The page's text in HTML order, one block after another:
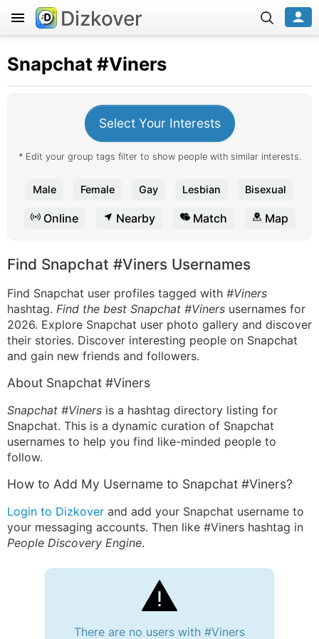
Dizkover
Snapchat #Viners
Select Your Interests
* Edit your group tags filter to show people with similar interests.
Male Female Gay Lesbian Bisexual
Online Nearby Match Map
Find Snapchat #Viners Usernames
Find Snapchat user profiles tagged with #Viners
hashtag. Find the best Snapchat #Viners usernames for
2026. Explore Snapchat user photo gallery and discover
their stories. Discover interesting people on Snapchat
and gain new friends and followers.
About Snapchat #Viners
Snapchat #Viners is a hashtag directory listing for
Snapchat. This is a dynamic curation of Snapchat
usernames to help you find like-minded people to
follow.
How to Add My Username to Snapchat #Viners?
Login to Dizkover and add your Snapchat username to
your messaging accounts. Then like #Viners hashtag in
People Discovery Engine.
There are no users with #Viners